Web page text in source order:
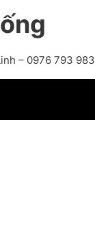
– 0976 793 983